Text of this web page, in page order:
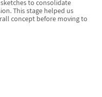
to consolidate
This stage helped us
concept before moving to